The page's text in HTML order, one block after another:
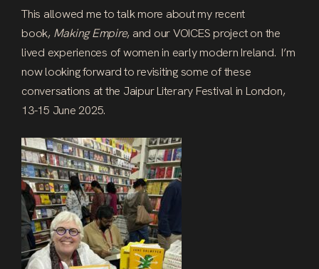
This allowed me to talk more about my recent
book, Making Empire, and our VOICES project on the
lived experiences of women in early modern Ireland. I’m
now looking forward to revisiting some of these
conversations at the Jaipur Literary Festival in London,
13-15 June 2025.